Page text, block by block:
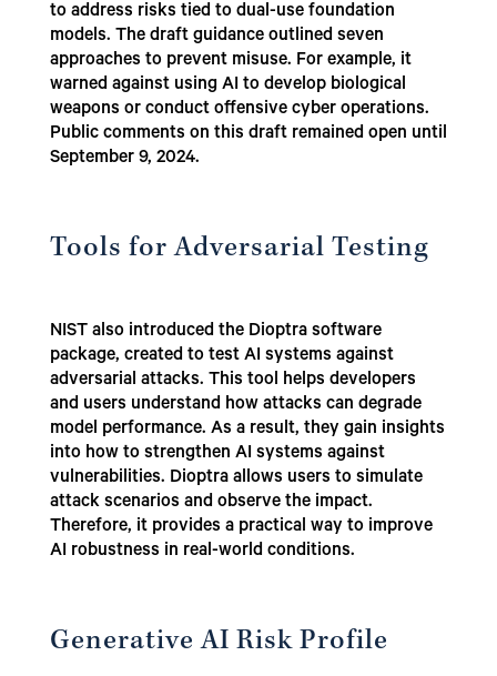
to address risks tied to dual-use foundation
models. The draft guidance outlined seven
approaches to prevent misuse. For example, it
warned against using AI to develop biological
weapons or conduct offensive cyber operations.
Public comments on this draft remained open until
September 9, 2024.
Tools for Adversarial Testing
NIST also introduced the Dioptra software
package, created to test AI systems against
adversarial attacks. This tool helps developers
and users understand how attacks can degrade
model performance. As a result, they gain insights
into how to strengthen AI systems against
vulnerabilities. Dioptra allows users to simulate
attack scenarios and observe the impact.
Therefore, it provides a practical way to improve
AI robustness in real-world conditions.
Generative AI Risk Profile